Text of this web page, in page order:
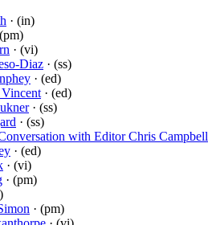
· (in)
· (vi)
Diaz · (ss)
· (ed)
Vincent · (ed)
· (ss)
· (ss)
with Editor Chris Campbell
· (ed)
· (vi)
· (pm)
· (pm)